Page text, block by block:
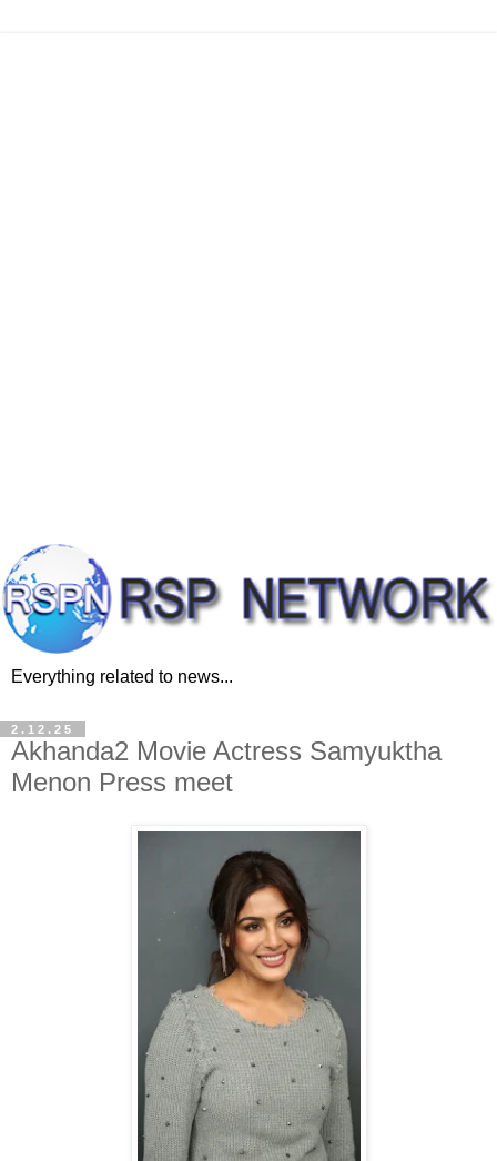
Everything related to news...
2.12.25
Akhanda2 Movie Actress Samyuktha
Menon Press meet